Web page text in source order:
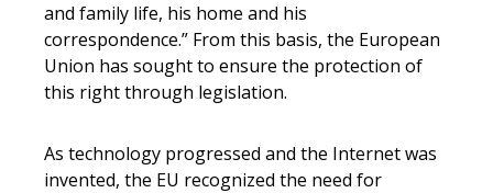
and family life, his home and his
correspondence.” From this basis, the European
Union has sought to ensure the protection of
this right through legislation.
As technology progressed and the Internet was
invented, the EU recognized the need for